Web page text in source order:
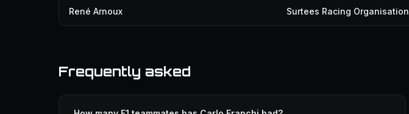
René Arnoux Surtees Racing Organisation
Frequently asked